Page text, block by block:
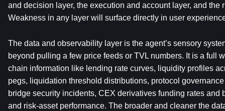
and decision layer, the execution and account layer, and the
Weakness in any layer will surface directly in user
The data and observability layer is the agent’s sensory
beyond pulling a few price feeds or TVL numbers. It is a full
chain information like lending rate curves, liquidity profiles
pegs, liquidation threshold distributions, protocol
bridge security incidents, CEX derivatives funding rates and
and risk-asset performance. The broader and cleaner the